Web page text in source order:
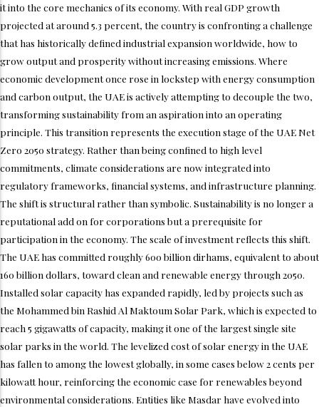
it into the core mechanics of its economy. With real GDP growth
projected at around 5.3 percent, the country is confronting a challenge
that has historically defined industrial expansion worldwide, how to
grow output and prosperity without increasing emissions. Where
economic development once rose in lockstep with energy consumption
and carbon output, the UAE is actively attempting to decouple the two,
transforming sustainability from an aspiration into an operating
principle. This transition represents the execution stage of the UAE Net
Zero 2050 strategy. Rather than being confined to high level
commitments, climate considerations are now integrated into
regulatory frameworks, financial systems, and infrastructure planning.
The shift is structural rather than symbolic. Sustainability is no longer a
reputational add on for corporations but a prerequisite for
participation in the economy. The scale of investment reflects this shift.
The UAE has committed roughly 600 billion dirhams, equivalent to about
160 billion dollars, toward clean and renewable energy through 2050.
Installed solar capacity has expanded rapidly, led by projects such as
the Mohammed bin Rashid Al Maktoum Solar Park, which is expected to
reach 5 gigawatts of capacity, making it one of the largest single site
solar parks in the world. The levelized cost of solar energy in the UAE
has fallen to among the lowest globally, in some cases below 2 cents per
kilowatt hour, reinforcing the economic case for renewables beyond
environmental considerations. Entities like Masdar have evolved into